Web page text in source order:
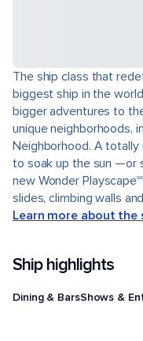
The ship class that
biggest ship in the
bigger adventures to
unique neighborhoods,
Neighborhood. A
to soak up the sun —or
new Wonder
slides, climbing walls
Learn more about the
Ship highlights
Dining & BarsShows &